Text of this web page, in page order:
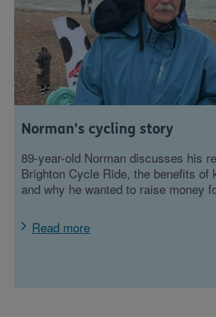
Norman's cycling story
89-year-old Norman discusses his
Brighton Cycle Ride, the benefits of
and why he wanted to raise money
Read more